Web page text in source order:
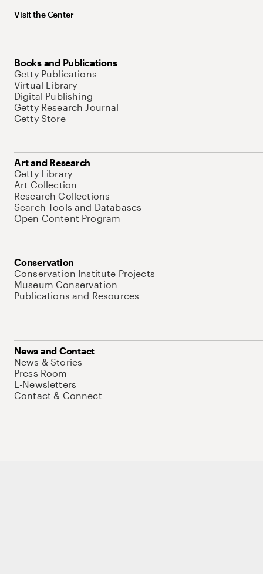
Visit the Center
Books and Publications
Getty Publications
Virtual Library
Digital Publishing
Getty Research Journal
Getty Store
Art and Research
Getty Library
Art Collection
Research Collections
Search Tools and Databases
Open Content Program
Conservation
Conservation Institute Projects
Museum Conservation
Publications and Resources
News and Contact
News & Stories
Press Room
E-Newsletters
Contact & Connect